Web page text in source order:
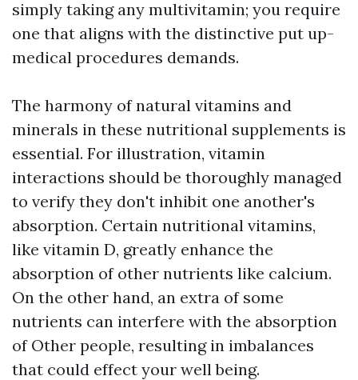
simply taking any multivitamin; you require
one that aligns with the distinctive put up-
medical procedures demands.
The harmony of natural vitamins and
minerals in these nutritional supplements is
essential. For illustration, vitamin
interactions should be thoroughly managed
to verify they don't inhibit one another's
absorption. Certain nutritional vitamins,
like vitamin D, greatly enhance the
absorption of other nutrients like calcium.
On the other hand, an extra of some
nutrients can interfere with the absorption
of Other people, resulting in imbalances
that could effect your well being.